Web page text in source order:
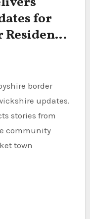
for
updates.
stories from
community
town